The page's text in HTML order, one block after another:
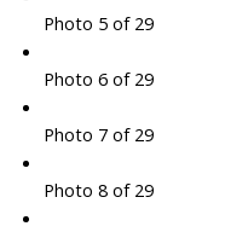
Photo 5 of 29
Photo 6 of 29
Photo 7 of 29
Photo 8 of 29